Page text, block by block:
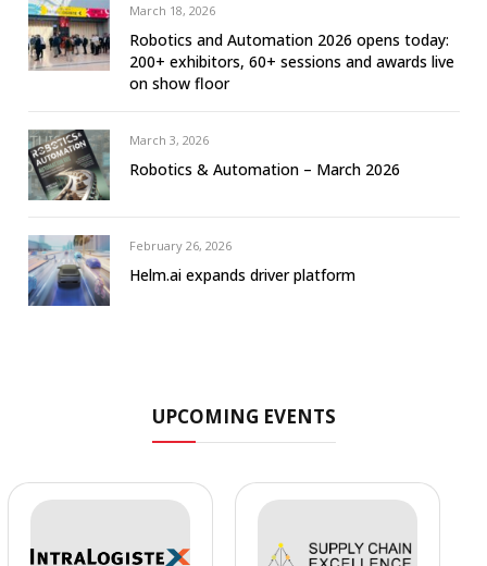
March 18, 2026
Robotics and Automation 2026 opens today:
200+ exhibitors, 60+ sessions and awards live
on show floor
March 3, 2026
Robotics & Automation – March 2026
February 26, 2026
Helm.ai expands driver platform
UPCOMING EVENTS